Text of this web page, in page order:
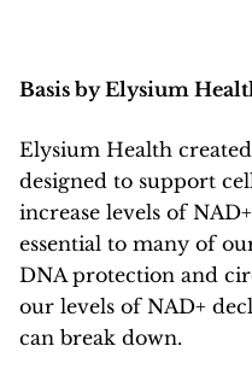
Basis by Elysium
Elysium Health
designed to support
increase levels of
essential to many of
DNA protection and
our levels of NAD+
can break down.